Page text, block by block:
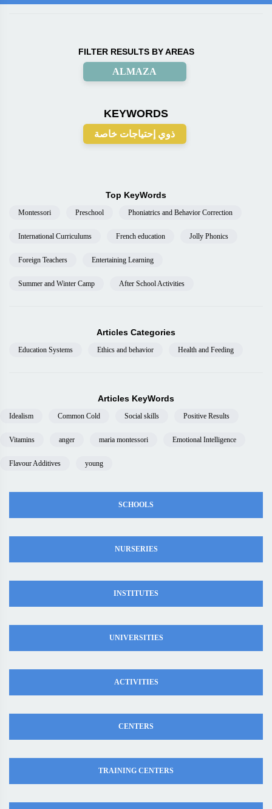
FILTER RESULTS BY AREAS
ALMAZA
KEYWORDS
ذوي إحتياجات خاصة
Top KeyWords
Montessori Preschool Phoniatrics and Behavior Correction
International Curriculums French education Jolly Phonics
Foreign Teachers Entertaining Learning
Summer and Winter Camp After School Activities
Articles Categories
Education Systems Ethics and behavior Health and Feeding
Articles KeyWords
Idealism Common Cold Social skills Positive Results
Vitamins anger maria montessori Emotional Intelligence
Flavour Additives young
SCHOOLS
NURSERIES
INSTITUTES
UNIVERSITIES
ACTIVITIES
CENTERS
TRAINING CENTERS